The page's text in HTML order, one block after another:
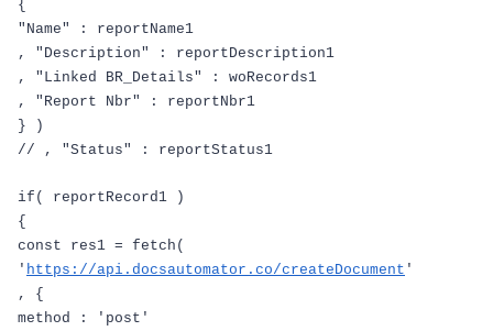
{
"Name"
:
reportName1
,
"Description" :
reportDescription1
,
"Linked BR_Details" :
woRecords1
,
"Report Nbr" :
reportNbr1
}
)
// , "Status" : reportStatus1
if ( reportRecord1
)
{
const res1 = fetch (
' https://api.docsautomator.co/createDocument '
,
{
method
:
'post'